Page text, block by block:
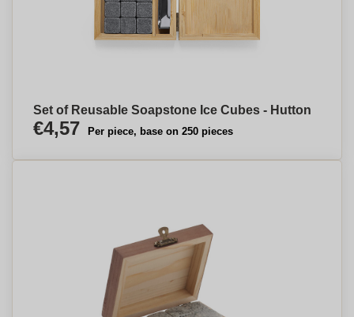
Set of Reusable Soapstone Ice Cubes - Hutton
€4,57 Per piece, base on 250 pieces